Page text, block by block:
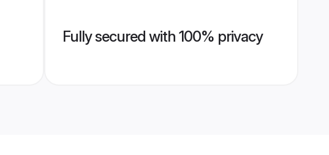
Fully secured with 100% privacy